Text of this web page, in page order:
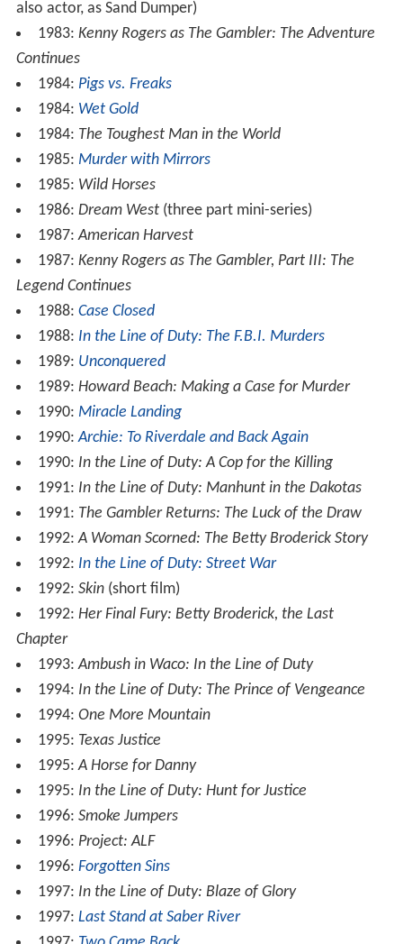
also actor, as Sand Dumper)
1983: Kenny Rogers as The Gambler: The Adventure
Continues
1984: Pigs vs. Freaks
1984: Wet Gold
1984: The Toughest Man in the World
1985: Murder with Mirrors
1985: Wild Horses
1986: Dream West(three part mini-series)
1987:American Harvest
1987: Kenny Rogers as The Gambler, Part III: The
Legend Continues
1988: Case Closed
1988: In the Line of Duty: The F.B.I. Murders
1989: Unconquered
1989: Howard Beach: Making a Case for Murder
1990: Miracle Landing
1990:Archie: To Riverdale and Back Again
1990: In the Line of Duty: A Cop for the Killing
1991: In the Line of Duty: Manhunt in the Dakotas
1991: The Gambler Returns: The Luck of the Draw
1992:A Woman Scorned: The Betty Broderick Story
1992: In the Line of Duty: Street War
1992: Skin(short film)
1992: Her Final Fury: Betty Broderick, the Last
Chapter
1993:Ambush in Waco: In the Line of Duty
1994: In the Line of Duty: The Prince of Vengeance
1994: One More Mountain
1995: Texas Justice
1995:A Horse for Danny
1995: In the Line of Duty: Hunt for Justice
1996: Smoke Jumpers
1996: Project: ALF
1996: Forgotten Sins
1997: In the Line of Duty: Blaze of Glory
1997: Last Stand at Saber River